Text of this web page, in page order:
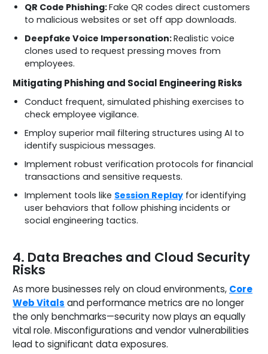
QR Code Phishing:Fake QR codes direct customers
to malicious websites or set off app downloads.
Deepfake Voice Impersonation:Realistic voice
clones used to request pressing moves from
employees.
Mitigating Phishing and Social Engineering Risks
Conduct frequent, simulated phishing exercises to
check employee vigilance.
Employ superior mail filtering structures using AI to
identify suspicious messages.
Implement robust verification protocols for financial
transactions and sensitive requests.
Implement tools like Session Replay for identifying
user behaviors that follow phishing incidents or
social engineering tactics.
4. Data Breaches and Cloud Security
Risks
As more businesses rely on cloud environments, Core
Web Vitals and performance metrics are no longer
the only benchmarks—security now plays an equally
vital role. Misconfigurations and vendor vulnerabilities
lead to significant data exposures.